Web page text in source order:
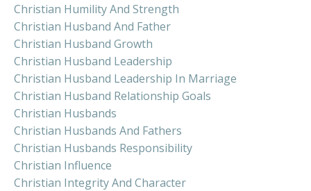
Christian Humility And Strength
Christian Husband And Father
Christian Husband Growth
Christian Husband Leadership
Christian Husband Leadership In Marriage
Christian Husband Relationship Goals
Christian Husbands
Christian Husbands And Fathers
Christian Husbands Responsibility
Christian Influence
Christian Integrity And Character